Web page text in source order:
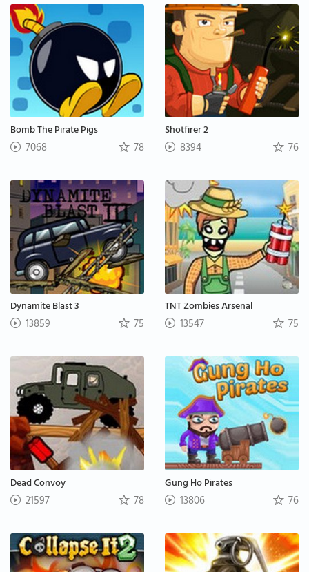
Bomb The Pirate Pigs
7068 78
Shotfirer 2
8394 76
Dynamite Blast 3
13859 75
TNT Zombies Arsenal
13547 75
Dead Convoy
21597 78
Gung Ho Pirates
13806 76